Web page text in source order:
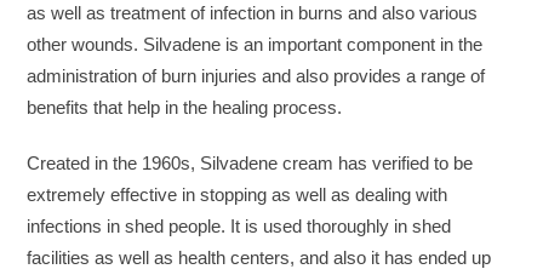
as well as treatment of infection in burns and also various
other wounds. Silvadene is an important component in the
administration of burn injuries and also provides a range of
benefits that help in the healing process.
Created in the 1960s, Silvadene cream has verified to be
extremely effective in stopping as well as dealing with
infections in shed people. It is used thoroughly in shed
facilities as well as health centers, and also it has ended up